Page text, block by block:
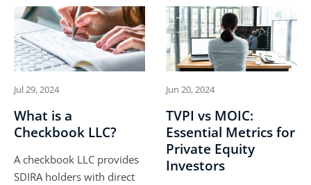
Jul 29, 2024
What is a
Checkbook LLC?
A checkbook LLC provides
SDIRA holders with direct
Jun 20, 2024
TVPI vs MOIC:
Essential Metrics for
Private Equity
Investors